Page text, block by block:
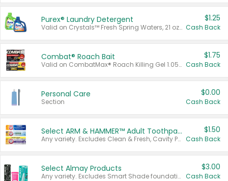
Purex® Laundry Detergent
Valid on Crystals™ Fresh Spring Waters, 21 oz and Liquid Laundry Detergent, Mountain Breeze 33 Loads 50 oz, Mountain Breeze 95 oz, Natural Linen 83 Loads 150 oz, Oxi 43.5 oz, Oxi 128 oz and Ultra Liquid Laundry Detergent, Advanced Oxi with Odor Fighter 6 × 40 oz, Fresh Mountain Breeze, 2 × 170 oz, Mountain Breeze 6 × 40 oz.
$1.25
Cash Back
Combat® Roach Bait
Valid on CombatMax® Roach Killing Gel 1.05 oz or Combat® Small and Large Roach Baits 12 ct.
$1.75
Cash Back
Personal Care
Section
$0.00
Cash Back
Select ARM & HAMMER™ Adult Toothpastes
Any variety. Excludes Clean & Fresh, Cavity Protection, and trial and travel sizes.
$1.50
Cash Back
Select Almay Products
Any variety. Excludes Smart Shade foundation, 80 ct makeup removers, and deodorants.
$3.00
Cash Back